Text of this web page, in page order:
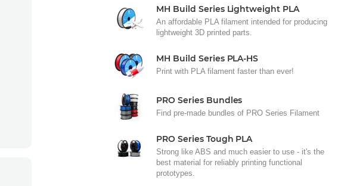
MH Build Series Lightweight PLA
An affordable PLA filament intended for producing
lightweight 3D printed parts.
MH Build Series PLA-HS
Print with PLA filament faster than ever!
PRO Series Bundles
Find pre-made bundles of PRO Series Filament
PRO Series Tough PLA
Strong like ABS and much easier to use - it's the
best material for reliably printing functional
prototypes.